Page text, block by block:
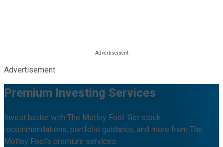
Advertisement
Premium Investing Services
Invest better with The Motley Fool. Get stock
recommendations, portfolio guidance, and more from The
Motley Fool's premium services.